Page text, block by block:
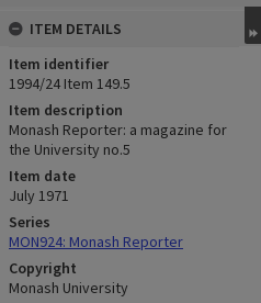
ITEM DETAILS
Item identifier
1994/24 Item 149.5
Item description
Monash Reporter: a magazine for
the University no.5
Item date
July 1971
Series
MON924: Monash Reporter
Copyright
Monash University